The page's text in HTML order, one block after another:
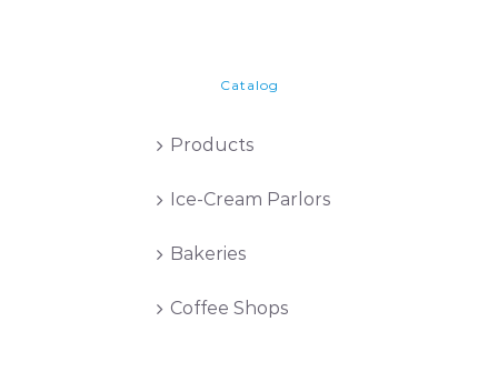
Catalog
Products
Ice-Cream Parlors
Bakeries
Coffee Shops